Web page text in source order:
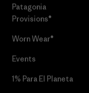
Patagonia
Provisions®
Worn Wear®
Events
1% Para El Planeta